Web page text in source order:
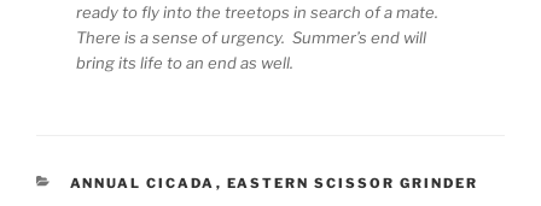
ready to fly into the treetops in search of a mate.
There is a sense of urgency. Summer’s end will
bring its life to an end as well.
CATEGORIES
ANNUAL CICADA , EASTERN SCISSOR GRINDER